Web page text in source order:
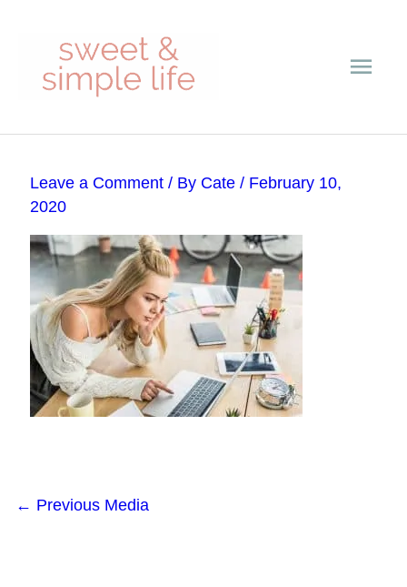
content
Leave a Comment / By Cate/ February 10,
2020
navigation
← Previous Media